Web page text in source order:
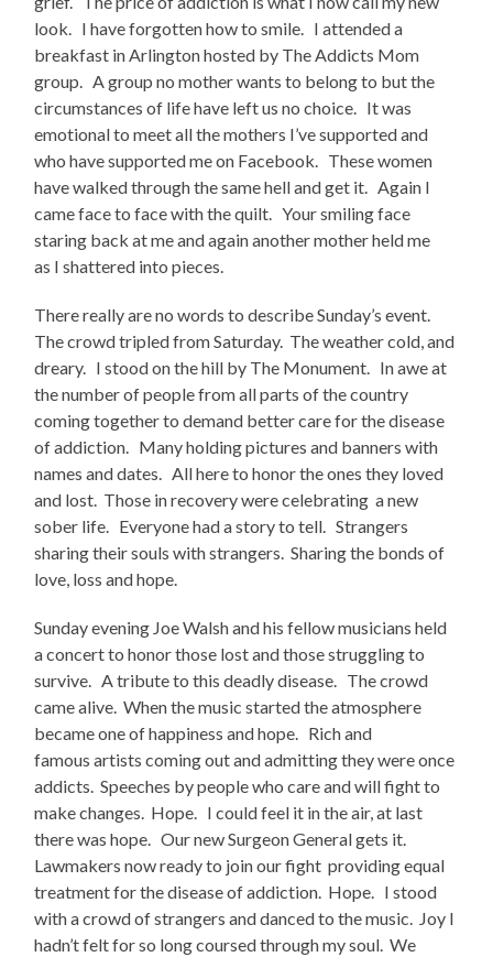
look. I have forgotten how to smile. I attended a
breakfast in Arlington hosted by The Addicts Mom
group. A group no mother wants to belong to but the
circumstances of life have left us no choice. It was
emotional to meet all the mothers I’ve supported and
who have supported me on Facebook. These women
have walked through the same hell and get it. Again I
came face to face with the quilt. Your smiling face
staring back at me and again another mother held me
as I shattered into pieces.
There really are no words to describe Sunday’s event.
The crowd tripled from Saturday. The weather cold, and
dreary. I stood on the hill by The Monument. In awe at
the number of people from all parts of the country
coming together to demand better care for the disease
of addiction. Many holding pictures and banners with
names and dates. All here to honor the ones they loved
and lost. Those in recovery were celebrating a new
sober life. Everyone had a story to tell. Strangers
sharing their souls with strangers. Sharing the bonds of
love, loss and hope.
Sunday evening Joe Walsh and his fellow musicians held
a concert to honor those lost and those struggling to
survive. A tribute to this deadly disease. The crowd
came alive. When the music started the atmosphere
became one of happiness and hope. Rich and
famous artists coming out and admitting they were once
addicts. Speeches by people who care and will fight to
make changes. Hope. I could feel it in the air, at last
there was hope. Our new Surgeon General gets it.
Lawmakers now ready to join our fight providing equal
treatment for the disease of addiction. Hope. I stood
with a crowd of strangers and danced to the music. Joy I
hadn’t felt for so long coursed through my soul. We